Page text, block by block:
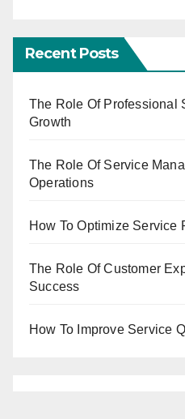
Recent Posts
The Role Of Professional
Growth
The Role Of Service
Operations
How To Optimize Service
The Role Of Customer
Success
How To Improve Service